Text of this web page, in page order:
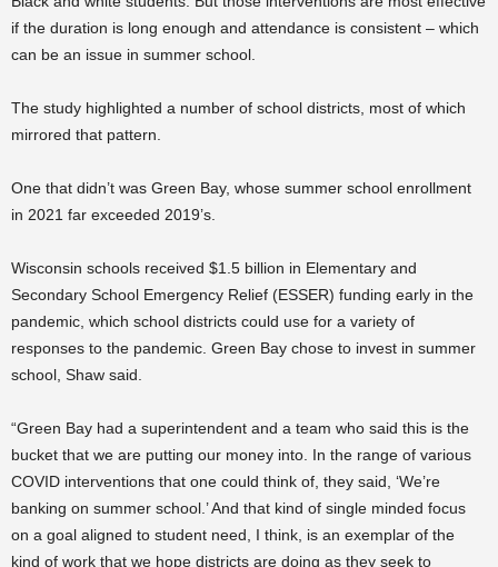
if the duration is long enough and attendance is consistent – which
can be an issue in summer school.
The study highlighted a number of school districts, most of which
mirrored that pattern.
One that didn’t was Green Bay, whose summer school enrollment
in 2021 far exceeded 2019’s.
Wisconsin schools received $1.5 billion in Elementary and
Secondary School Emergency Relief (ESSER) funding early in the
pandemic, which school districts could use for a variety of
responses to the pandemic. Green Bay chose to invest in summer
school, Shaw said.
“Green Bay had a superintendent and a team who said this is the
bucket that we are putting our money into. In the range of various
COVID interventions that one could think of, they said, ‘We’re
banking on summer school.’ And that kind of single minded focus
on a goal aligned to student need, I think, is an exemplar of the
kind of work that we hope districts are doing as they seek to